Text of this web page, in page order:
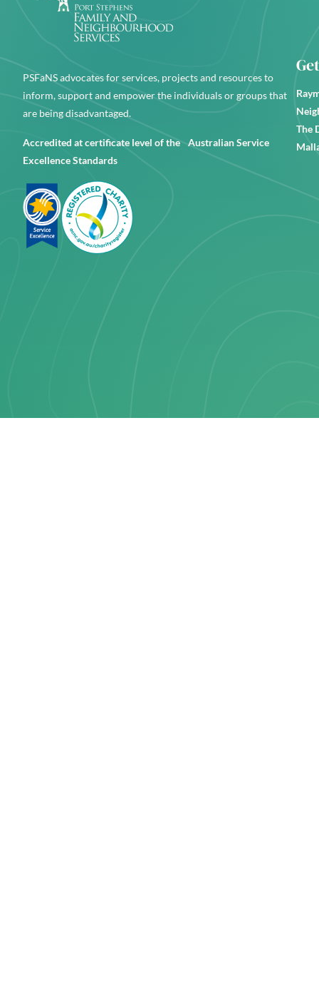
PSFaNS advocates for services, projects and resources to
inform, support and empower the individuals or groups that
are being disadvantaged.
Accredited at certificate level of the Australian Service
Excellence Standards
The